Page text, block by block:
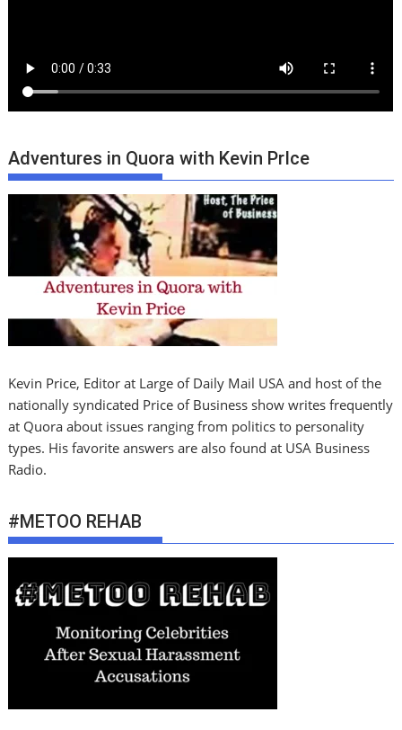
Adventures in Quora with Kevin PrIce
Kevin Price, Editor at Large of Daily Mail USA and host of the
nationally syndicated Price of Business show writes frequently
at Quora about issues ranging from politics to personality
types. His favorite answers are also found at USA Business
Radio.
#METOO REHAB